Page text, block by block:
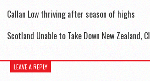
Callan Low thriving after season of highs
Scotland Unable to Take Down New Zealand,
LEAVE A REPLY